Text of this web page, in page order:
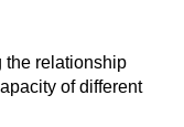
the relationship
of different